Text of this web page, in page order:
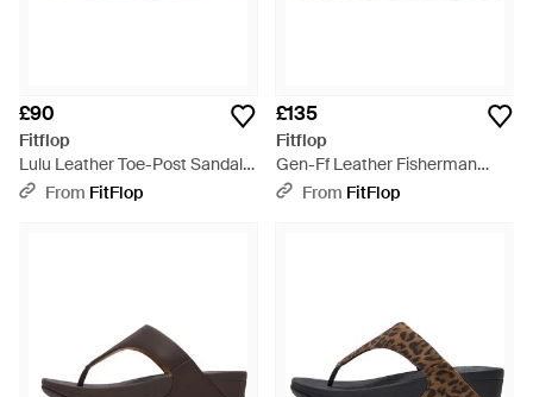
£90
Fitflop
Lulu Leather Toe-Post Sandals
- Brown
From FitFlop
£135
Fitflop
Gen-Ff Leather Fisherman
Sandals - Brown
From FitFlop